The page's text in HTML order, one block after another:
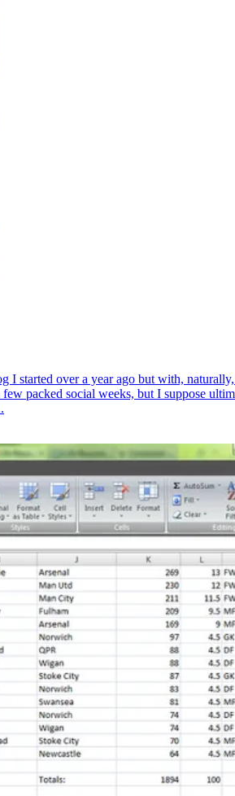
over a year ago but with,
packed social weeks, but I suppose